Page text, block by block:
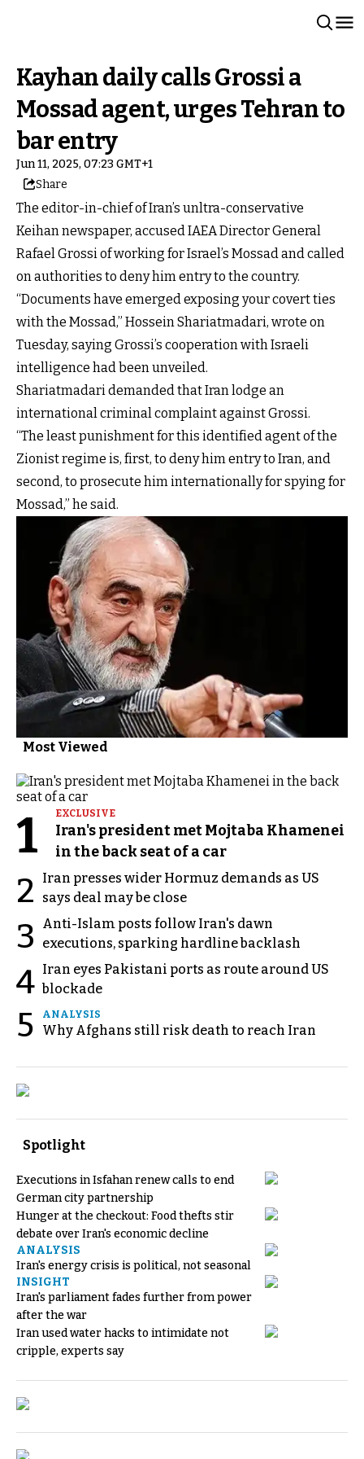
Kayhan daily calls Grossi a
Mossad agent, urges Tehran to
bar entry
Jun 11, 2025, 07:23 GMT+1
Share
The editor-in-chief of Iran’s unltra-conservative
Keihan newspaper, accused IAEA Director General
Rafael Grossi of working for Israel’s Mossad and called
on authorities to deny him entry to the country.
“Documents have emerged exposing your covert ties
with the Mossad,” Hossein Shariatmadari, wrote on
Tuesday, saying Grossi’s cooperation with Israeli
intelligence had been unveiled.
Shariatmadari demanded that Iran lodge an
international criminal complaint against Grossi.
“The least punishment for this identified agent of the
Zionist regime is, first, to deny him entry to Iran, and
second, to prosecute him internationally for spying for
Mossad,” he said.
Most Viewed
1 EXCLUSIVE
Iran's president met Mojtaba Khamenei
in the back seat of a car
2
Iran presses wider Hormuz demands as US
says deal may be close
3
Anti-Islam posts follow Iran's dawn
executions, sparking hardline backlash
4 Iran eyes Pakistani ports as route around US
blockade
5 ANALYSIS
Why Afghans still risk death to reach Iran
Spotlight
Executions in Isfahan renew calls to end
German city partnership
Hunger at the checkout: Food thefts stir
debate over Iran's economic decline
ANALYSIS
Iran's energy crisis is political, not seasonal
INSIGHT
Iran's parliament fades further from power
after the war
Iran used water hacks to intimidate not
cripple, experts say